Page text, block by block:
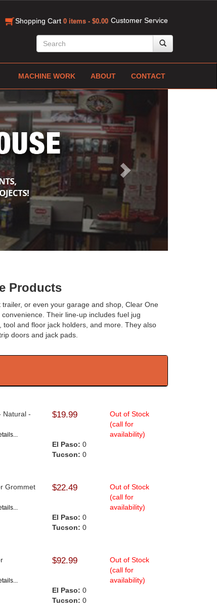
Customer Service
Shopping Cart 0 items - $0.00
MACHINE WORK ABOUT CONTACT
Next
Products
or even your garage and shop, Clear One
Their line-up includes fuel jug
and floor jack holders, and more. They also
doors and jack pads.
Natural -
$19.99
Out of Stock
(call for
availability)
El Paso: 0
Tucson: 0
Grommet
$22.49
Out of Stock
(call for
availability)
El Paso: 0
Tucson: 0
$92.99
Out of Stock
(call for
availability)
El Paso: 0
Tucson: 0